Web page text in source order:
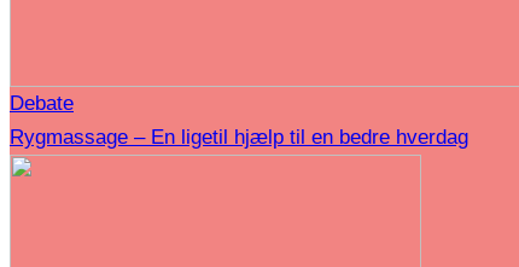
Debate
Rygmassage – En ligetil hjælp til en bedre hverdag